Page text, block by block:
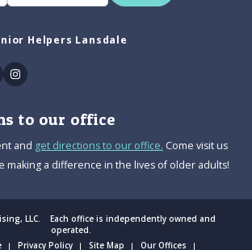
Helpers Lansdale
Instagram
to our office
and get directions to our office. Come visit us
making a difference in the lives of older adults!
LLC. Each office is independently owned and
operated.
Privacy Policy Site Map Our Offices